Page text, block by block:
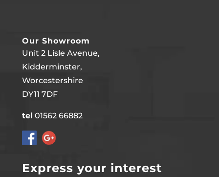
Our Showroom
Unit 2 Lisle Avenue,
Kidderminster,
Worcestershire
DY11 7DF
tel 01562 66882
Express your interest